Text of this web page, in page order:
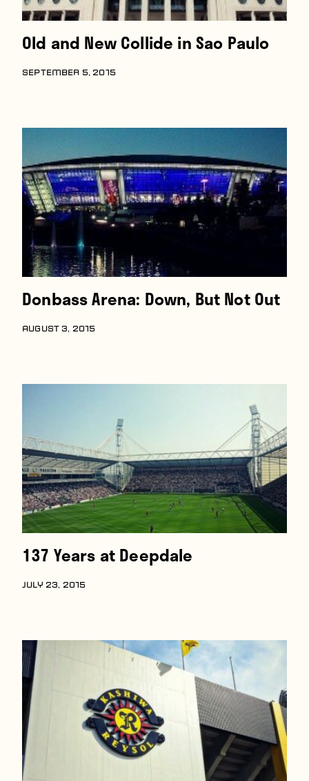
Old and New Collide in Sao Paulo
SEPTEMBER 5, 2015
Donbass Arena: Down, But Not Out
AUGUST 3, 2015
137 Years at Deepdale
JULY 23, 2015